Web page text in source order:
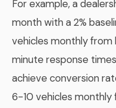
For example, a
month with a 2%
vehicles monthly from
minute response
achieve conversion
6-10 vehicles monthly